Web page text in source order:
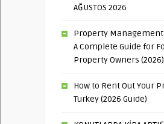
AĞUSTOS 2026
Property
A Complete Guide for
Property Owners (2026)
How to Rent Out Your
Turkey (2026 Guide)